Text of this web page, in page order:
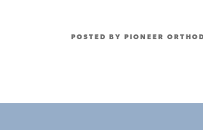
POSTED BY PIONEER